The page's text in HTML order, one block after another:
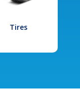
Tires